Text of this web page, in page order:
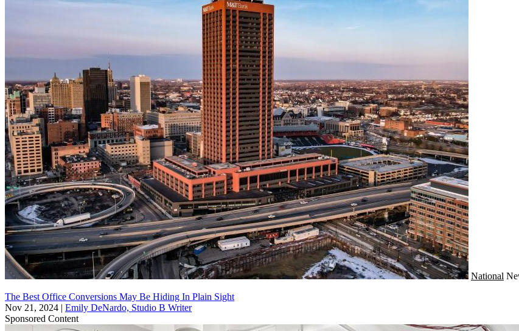
National
The Best Office Conversions May Be Hiding In Plain Sight
Nov 21, 2024 | Emily DeNardo, Studio B Writer
Sponsored Content